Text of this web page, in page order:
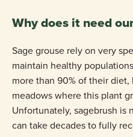
Why does it need
Sage grouse rely on very
maintain healthy
more than 90% of their
meadows where this plant
Unfortunately, sagebrush is
can take decades to fully